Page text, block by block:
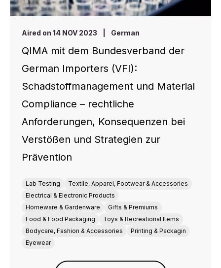
Aired on 14 NOV 2023 German
QIMA mit dem Bundesverband der
German Importers (VFI):
Schadstoffmanagement und Material
Compliance – rechtliche
Anforderungen, Konsequenzen bei
Verstößen und Strategien zur
Prävention
Lab Testing
Textile, Apparel, Footwear & Accessories
Electrical & Electronic Products
Homeware & Gardenware
Gifts & Premiums
Food & Food Packaging
Toys & Recreational Items
Bodycare, Fashion & Accessories
Printing & Packagin
Eyewear